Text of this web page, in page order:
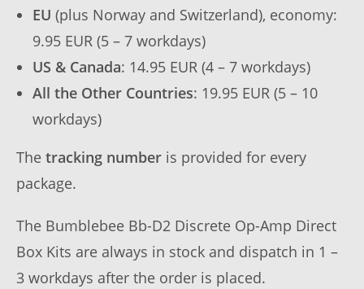
EU (plus Norway and Switzerland), economy:
9.95 EUR (5 – 7 workdays)
US & Canada: 14.95 EUR (4 – 7 workdays)
All the Other Countries: 19.95 EUR (5 – 10
workdays)
The tracking number is provided for every
package.
The Bumblebee Bb-D2 Discrete Op-Amp Direct
Box Kits are always in stock and dispatch in 1 –
3 workdays after the order is placed.